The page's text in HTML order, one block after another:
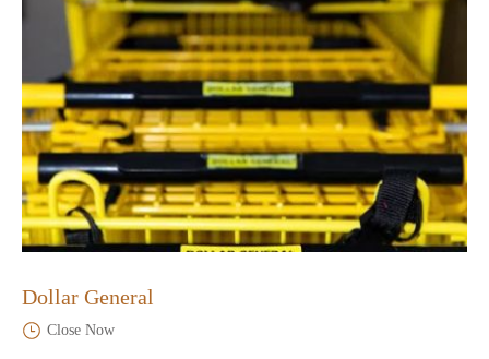
Dollar General
Close Now